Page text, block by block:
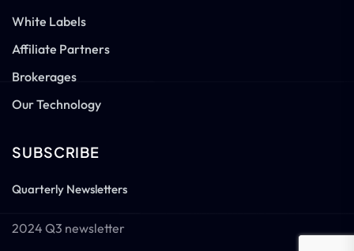
White Labels
Affiliate Partners
Brokerages
Our Technology
SUBSCRIBE
Quarterly Newsletters
2024 Q3 newsletter